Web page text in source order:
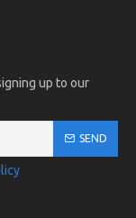
up to our
SEND